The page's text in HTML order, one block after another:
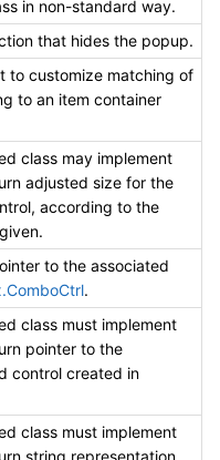
in non-standard way.
that hides the popup.
to customize matching of
to an item container
class may implement
adjusted size for the
according to the
to the associated
.
class must implement
pointer to the
control created in
class must implement
string representation